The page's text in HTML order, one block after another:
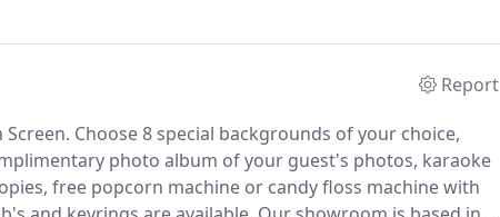
Report
Choose 8 special backgrounds of your choice,
photo album of your guest's photos, karaoke
free popcorn machine or candy floss machine with